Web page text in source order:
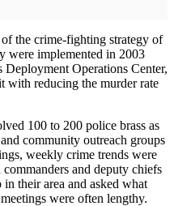
the crime-fighting strategy of
were implemented in 2003
Operations Center,
with reducing the murder rate
100 to 200 police brass as
community outreach groups
weekly crime trends were
and deputy chiefs
their area and asked what
were often lengthy.